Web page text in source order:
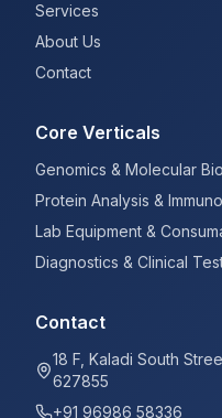
Services
About Us
Contact
Core Verticals
Genomics & Molecular
Protein Analysis &
Lab Equipment &
Diagnostics & Clinical
Contact
18 F, Kaladi South
627855
+91 96986 58336